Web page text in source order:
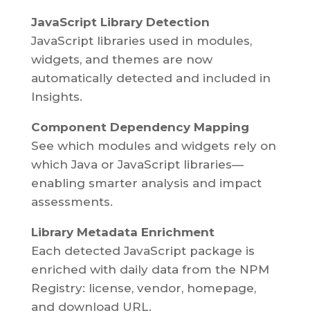
JavaScript Library Detection
JavaScript libraries used in modules,
widgets, and themes are now
automatically detected and included in
Insights.
Component Dependency Mapping
See which modules and widgets rely on
which Java or JavaScript libraries—
enabling smarter analysis and impact
assessments.
Library Metadata Enrichment
Each detected JavaScript package is
enriched with daily data from the NPM
Registry: license, vendor, homepage,
and download URL.